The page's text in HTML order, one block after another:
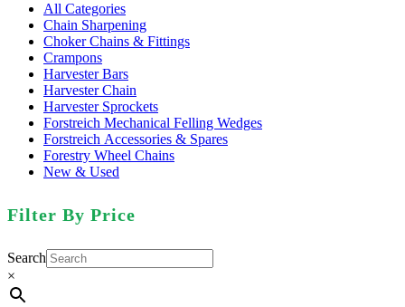
All Categories
Chain Sharpening
Choker Chains & Fittings
Crampons
Harvester Bars
Harvester Chain
Harvester Sprockets
Forstreich Mechanical Felling Wedges
Forstreich Accessories & Spares
Forestry Wheel Chains
New & Used
Filter By Price
Search
×